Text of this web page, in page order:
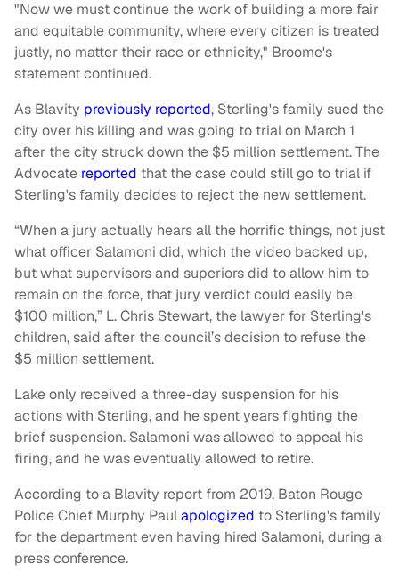
"Now we must continue the work of building a more fair
and equitable community, where every citizen is treated
justly, no matter their race or ethnicity," Broome's
statement continued.
As Blavity previously reported, Sterling's family sued the
city over his killing and was going to trial on March 1
after the city struck down the $5 million settlement. The
Advocate reported that the case could still go to trial if
Sterling's family decides to reject the new settlement.
“When a jury actually hears all the horrific things, not just
what officer Salamoni did, which the video backed up,
but what supervisors and superiors did to allow him to
remain on the force, that jury verdict could easily be
$100 million,” L. Chris Stewart, the lawyer for Sterling's
children, said after the council’s decision to refuse the
$5 million settlement.
Lake only received a three-day suspension for his
actions with Sterling, and he spent years fighting the
brief suspension. Salamoni was allowed to appeal his
firing, and he was eventually allowed to retire.
According to a Blavity report from 2019, Baton Rouge
Police Chief Murphy Paulapologized to Sterling's family
for the department even having hired Salamoni, during a
press conference.